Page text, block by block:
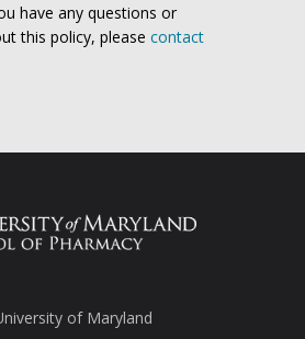
have any questions or
this policy, please contact
of Maryland